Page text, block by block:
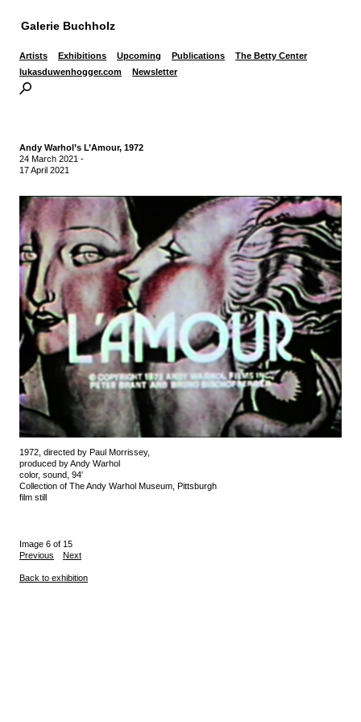
Galerie Buchholz
Artists Exhibitions Upcoming Publications
The Betty Center
lukasduwenhogger.com
Newsletter
Andy Warhol’s L’Amour, 1972
24 March 2021 -
17 April 2021
1972, directed by Paul Morrissey,
produced by Andy Warhol
color, sound, 94′
Collection of The Andy Warhol Museum, Pittsburgh
film still
Image 6 of 15
Previous
Next
Back to exhibition